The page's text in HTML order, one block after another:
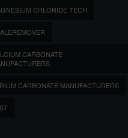
CHLORIDE TECH
CARBONATE
CARBONATE MANUFACTURERS